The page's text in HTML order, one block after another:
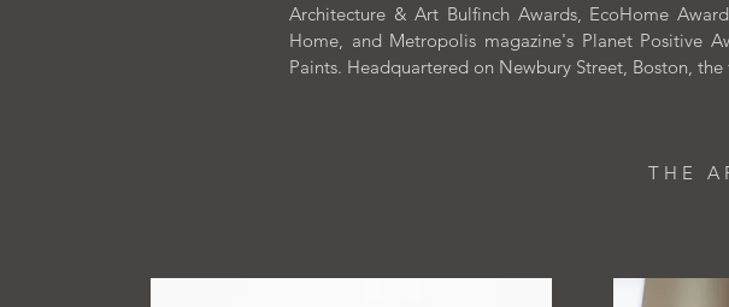
Architecture & Art Bulfinch Awards, EcoHome
Home, and Metropolis magazine's Planet Positive
Paints. Headquartered on Newbury Street, Boston,
T H E A